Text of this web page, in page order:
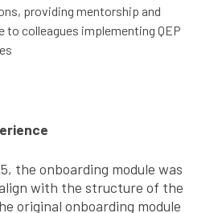
providing mentorship and
to colleagues implementing QEP
the onboarding module was
with the structure of the
original onboarding module